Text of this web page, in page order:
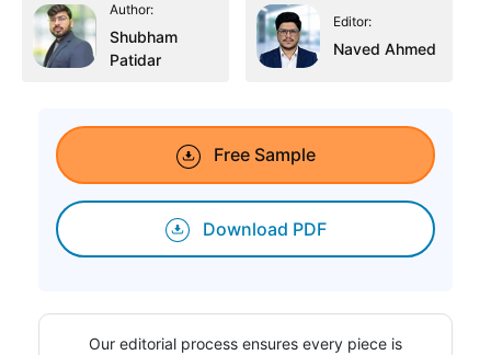
Author:
Shubham
Patidar
Editor:
Naved Ahmed
Free Sample
Download PDF
Our editorial process ensures every piece is